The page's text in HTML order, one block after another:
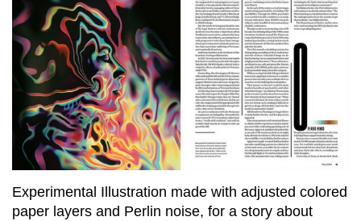
Experimental Illustration made with adjusted colored
paper layers and Perlin noise, for a story about